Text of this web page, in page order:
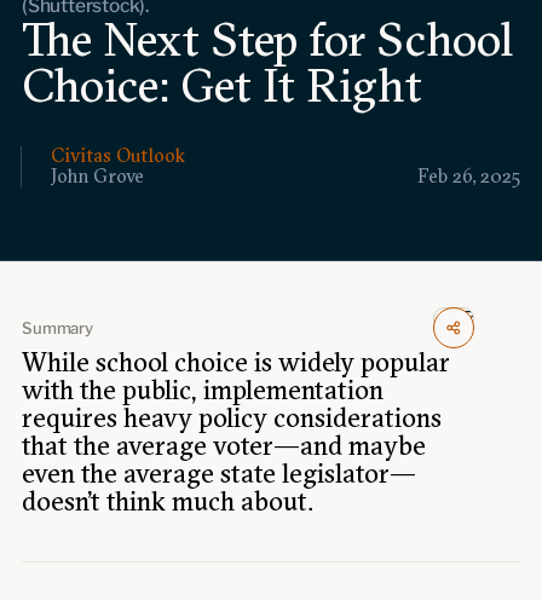
Events
Upcoming events
Past events
Civitas Outlook
About Civitas Outlook
Fellows
Fellow directory
About Us
Fellows
Civitas Outlook
Feb 26, 2025
John Grove
(Shutterstock).
The Next Step for School
Choice: Get It Right
Summary
While school choice is widely popular
with the public, implementation
requires heavy policy considerations
that the average voter—and maybe
even the average state legislator—
doesn’t think much about.